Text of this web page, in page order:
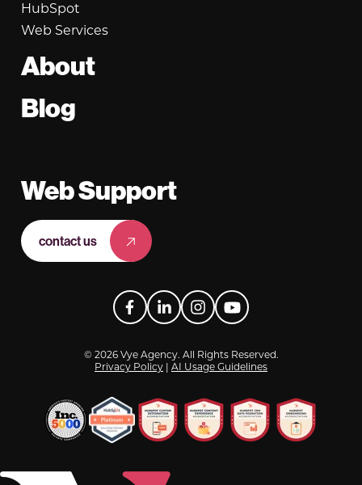
HubSpot
Web Services
About
Blog
Web Support
contact us
Facebook
LinkedInInstagram
YouTube
© 2026 Vye Agency. All Rights Reserved.
Privacy Policy | AI Usage Guidelines